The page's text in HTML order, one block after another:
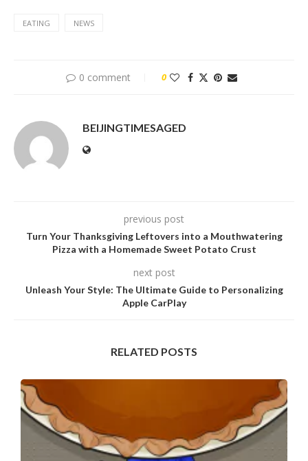
EATING NEWS
0 comment 0
BEIJINGTIMESAGED
previous post
Turn Your Thanksgiving Leftovers into a Mouthwatering
Pizza with a Homemade Sweet Potato Crust
next post
Unleash Your Style: The Ultimate Guide to Personalizing
Apple CarPlay
RELATED POSTS